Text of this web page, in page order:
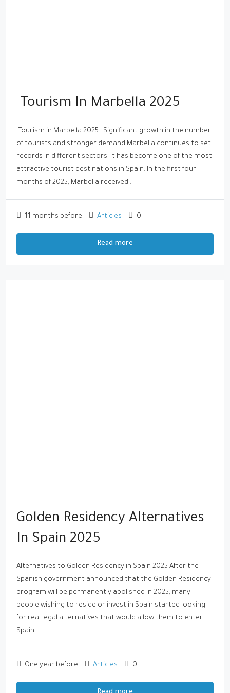
Tourism In Marbella 2025
Tourism in Marbella 2025 : Significant growth in the number
of tourists and stronger demand Marbella continues to set
records in different sectors. It has become one of the most
attractive tourist destinations in Spain. In the first four
months of 2025, Marbella received...
11 months before Articles 0
Read more
Golden Residency Alternatives
In Spain 2025
Alternatives to Golden Residency in Spain 2025 After the
Spanish government announced that the Golden Residency
program will be permanently abolished in 2025, many
people wishing to reside or invest in Spain started looking
for real legal alternatives that would allow them to enter
Spain...
One year before Articles 0